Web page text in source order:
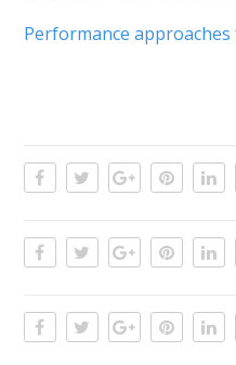
Performance